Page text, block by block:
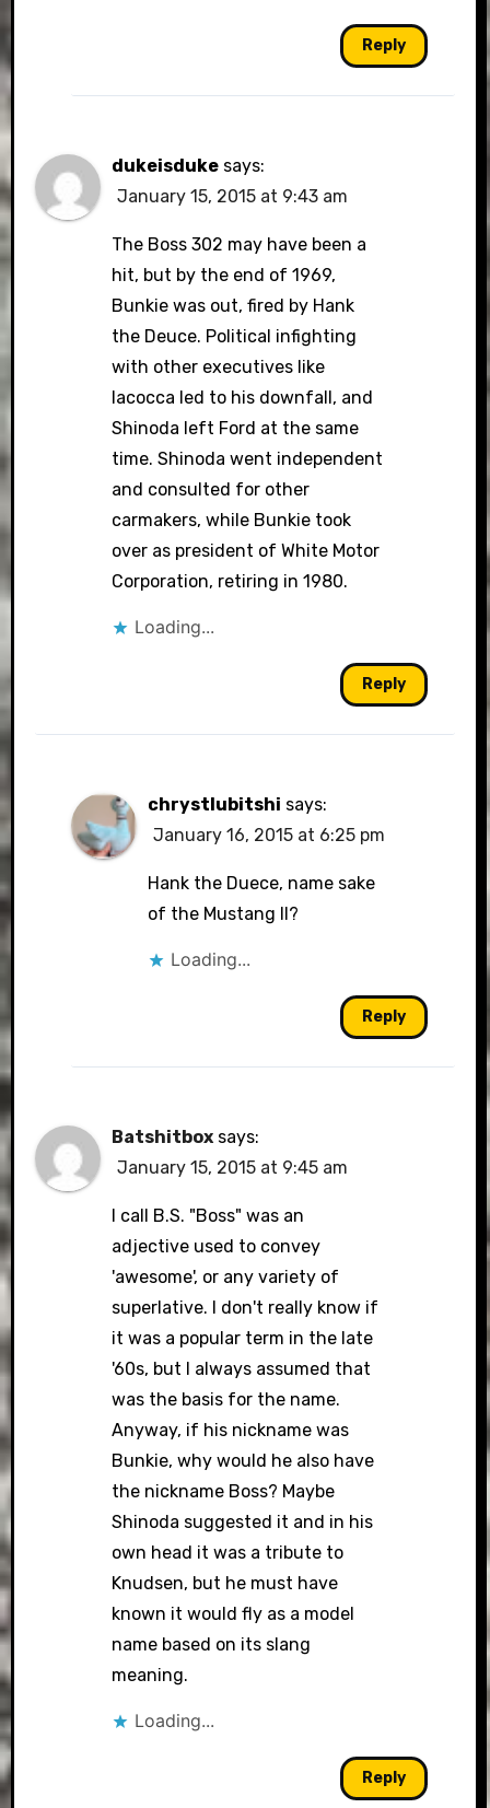
Reply
dukeisduke says:
January 15, 2015 at 9:43 am
The Boss 302 may have been a
hit, but by the end of 1969,
Bunkie was out, fired by Hank
the Deuce. Political infighting
with other executives like
Iacocca led to his downfall, and
Shinoda left Ford at the same
time. Shinoda went independent
and consulted for other
carmakers, while Bunkie took
over as president of White Motor
Corporation, retiring in 1980.
Loading...
Reply
chrystlubitshi says:
January 16, 2015 at 6:25 pm
Hank the Duece, name sake
of the Mustang II?
Loading...
Reply
Batshitbox says:
January 15, 2015 at 9:45 am
I call B.S. "Boss" was an
adjective used to convey
'awesome', or any variety of
superlative. I don't really know if
it was a popular term in the late
'60s, but I always assumed that
was the basis for the name.
Anyway, if his nickname was
Bunkie, why would he also have
the nickname Boss? Maybe
Shinoda suggested it and in his
own head it was a tribute to
Knudsen, but he must have
known it would fly as a model
name based on its slang
meaning.
Loading...
Reply